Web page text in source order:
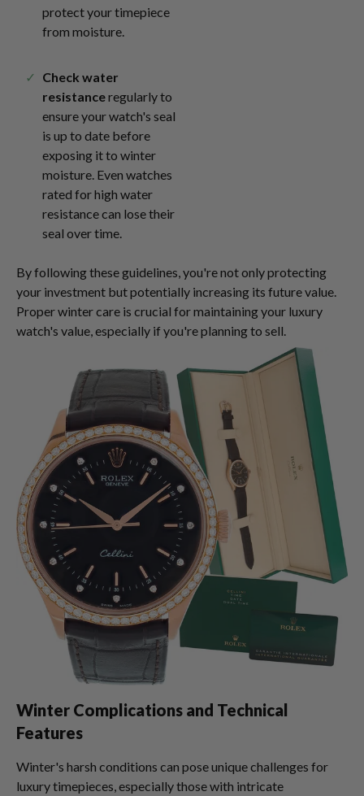
protect your timepiece
from moisture.
Check water
resistanceregularly to
ensure your watch's seal
is up to date before
exposing it to winter
moisture. Even watches
rated for high water
resistance can lose their
seal over time.
By following these guidelines, you're not only protecting
your investment but potentially increasing its future value.
Proper winter care is crucial for maintaining your luxury
watch's value, especially if you're planning to sell.
Winter Complications and Technical
Features
Winter's harsh conditions can pose unique challenges for
luxury timepieces, especially those with intricate